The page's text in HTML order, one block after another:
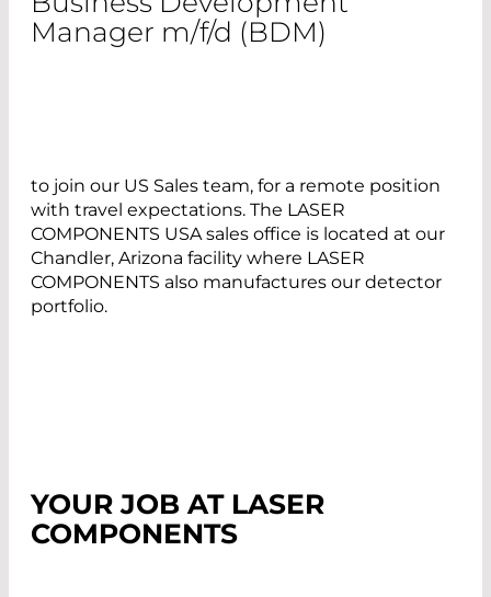
Manager m/f/d (BDM)
to join our US Sales team, for a remote position
with travel expectations. The LASER
COMPONENTS USA sales office is located at our
Chandler, Arizona facility where LASER
COMPONENTS also manufactures our detector
portfolio.
YOUR JOB AT LASER
COMPONENTS